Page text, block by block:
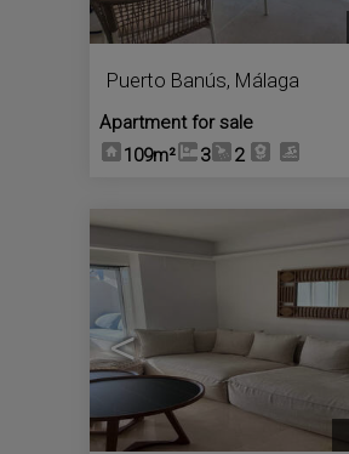
Puerto Banús, Málaga
Apartment for sale
109m²
3 2
<